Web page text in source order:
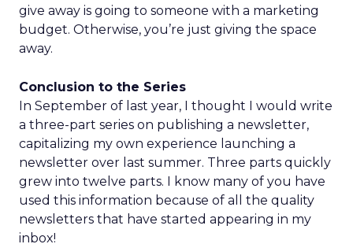
give away is going to someone with a marketing
budget. Otherwise, you’re just giving the space
away.
Conclusion to the Series
In September of last year, I thought I would write
a three-part series on publishing a newsletter,
capitalizing my own experience launching a
newsletter over last summer. Three parts quickly
grew into twelve parts. I know many of you have
used this information because of all the quality
newsletters that have started appearing in my
inbox!